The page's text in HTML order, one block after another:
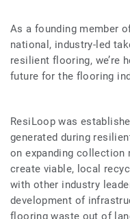
As a founding member
national, industry-led
resilient flooring, we’re
future for the flooring
ResiLoop was
generated during
on expanding collection
create viable, local
with other industry
development of
flooring waste out of